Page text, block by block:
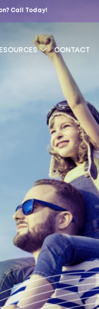
Call Today!
CONTACT